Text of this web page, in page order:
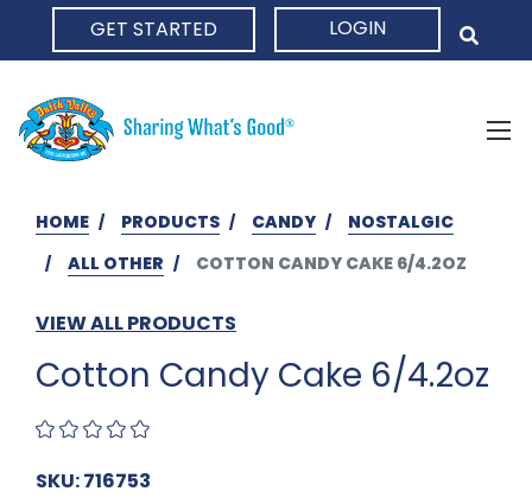
GET STARTED LOGIN
HOME PRODUCTS CANDY
NOSTALGIC
ALL OTHER
COTTON CANDY CAKE 6/4.2OZ
VIEW ALL PRODUCTS
Cotton Candy Cake 6/4.2oz
SKU: 716753